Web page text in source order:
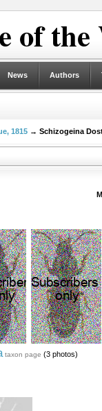
of
News Authors
1815 → Schizogeina
taxon page (3 photos)